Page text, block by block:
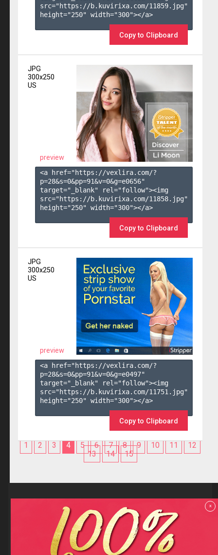
src="https://b.kuvirixa.com/11859.jpg"
height="250" width="300"></a>
Copy to Clipboard
JPG
300x250
US
preview
<a href="https://vexlira.com/?
p=28&s=0&pp=91&v=0&g=e0656"
target="_blank" rel="follow"><img
src="https://b.kuvirixa.com/11858.jpg"
height="250" width="300"></a>
Copy to Clipboard
JPG
300x250
US
preview
<a href="https://vexlira.com/?
p=28&s=0&pp=91&v=0&g=e0497"
target="_blank" rel="follow"><img
src="https://b.kuvirixa.com/11751.jpg"
height="250" width="300"></a>
Copy to Clipboard
1 2 3 4 5 6 7 8 9 10 11
12
13
14 15
Reviews
F.A.Q
Contact us
Privacy policy
Terms and Conditions
x